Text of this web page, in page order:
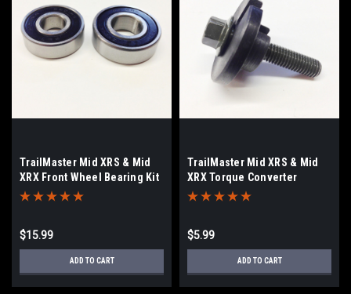
TrailMaster Mid XRS & Mid
XRX Front Wheel Bearing Kit
$15.99
ADD TO CART
TrailMaster Mid XRS & Mid
XRX Torque Converter
Hardware
$5.99
ADD TO CART